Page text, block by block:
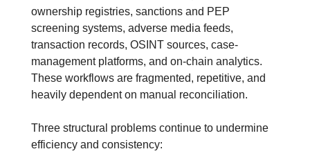
ownership registries, sanctions and PEP
screening systems, adverse media feeds,
transaction records, OSINT sources, case-
management platforms, and on-chain analytics.
These workflows are fragmented, repetitive, and
heavily dependent on manual reconciliation.
Three structural problems continue to undermine
efficiency and consistency: